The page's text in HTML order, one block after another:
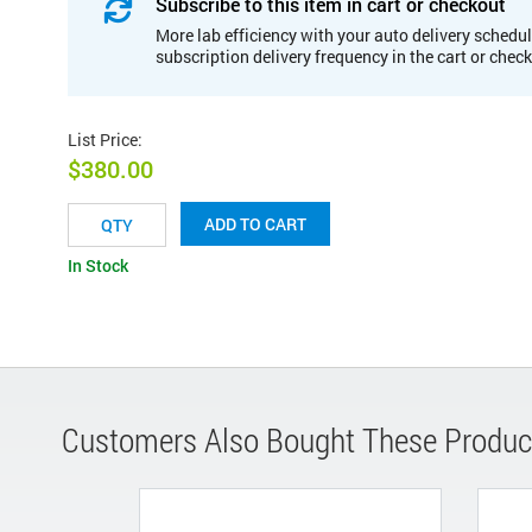
More lab efficiency with your auto delivery
subscription delivery frequency in the cart or
List Price:
$380.00
ADD TO CART
In Stock
Customers Also Bought These